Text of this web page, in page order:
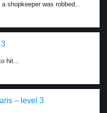
shopkeeper was robbed...
hit...
– level 3